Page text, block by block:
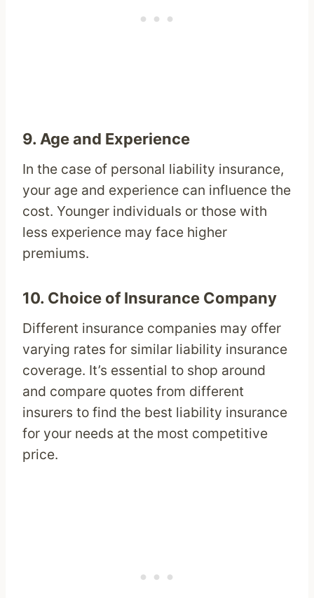
9. Age and Experience
In the case of personal liability insurance,
your age and experience can influence the
cost. Younger individuals or those with
less experience may face higher
premiums.
10. Choice of Insurance Company
Different insurance companies may offer
varying rates for similar liability insurance
coverage. It’s essential to shop around
and compare quotes from different
insurers to find the best liability insurance
for your needs at the most competitive
price.